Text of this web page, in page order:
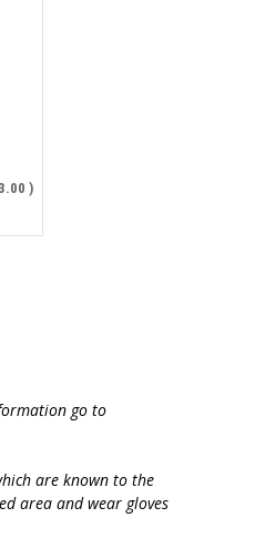
)
go to
are known to the
area and wear gloves